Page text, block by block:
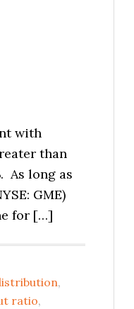
with
than
As long as
GME)
for […]
,
ratio,